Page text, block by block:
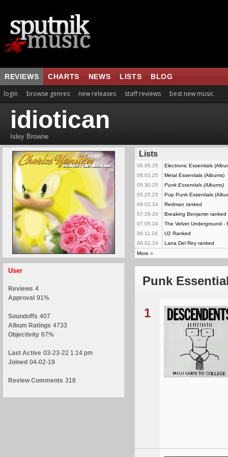
REVIEWS CHARTS NEWS LISTS BLOG
login browse genres new releases staff reviews best new music
idiotican
Isley Browne
User
Reviews 4
Approval 91%
Soundoffs 407
Album Ratings 4733
Objectivity 67%
Last Active 03-23-22 1:14 pm
Joined 04-02-19
Review Comments 318
Lists
06.05.25
Electronic Essentials
06.03.25
Metal Essentials (Albums)
05.30.25
Punk Essentials (Albums)
05.25.25
Pop Punk Essentials
09.02.24
Redman ranked
07.29.24
Breaking Benjamin ranked
07.05.24
The Velvet Underground -
06.11.24
U2 Ranked
06.01.24
Lana Del Rey ranked
More »
Punk
1